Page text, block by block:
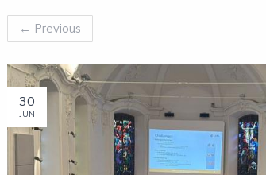
← Previous
30
JUN